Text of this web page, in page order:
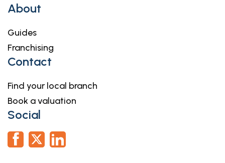
About
Guides
Franchising
Contact
Find your local branch
Book a valuation
Social